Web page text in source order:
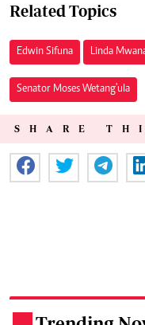
Related Topics
Edwin Sifuna Linda
Senator Moses Wetang'ula
SHARE